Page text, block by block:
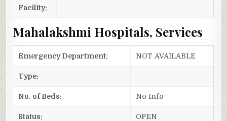
Facility:
Mahalakshmi Hospitals, Services
Emergency Department: NOT AVAILABLE
Type:
No. of Beds: No Info
Status: OPEN